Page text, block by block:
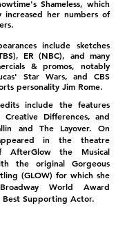
Shameless, which
increased her numbers of
include sketches
ER (NBC), and many
& promos, notably
Star Wars, and CBS
personality Jim Rome.
include the features
Differences, and
and The Layover. On
in the theatre
AfterGlow the Musical
the original Gorgeous
(GLOW) for which she
World Award
Best Supporting Actor.